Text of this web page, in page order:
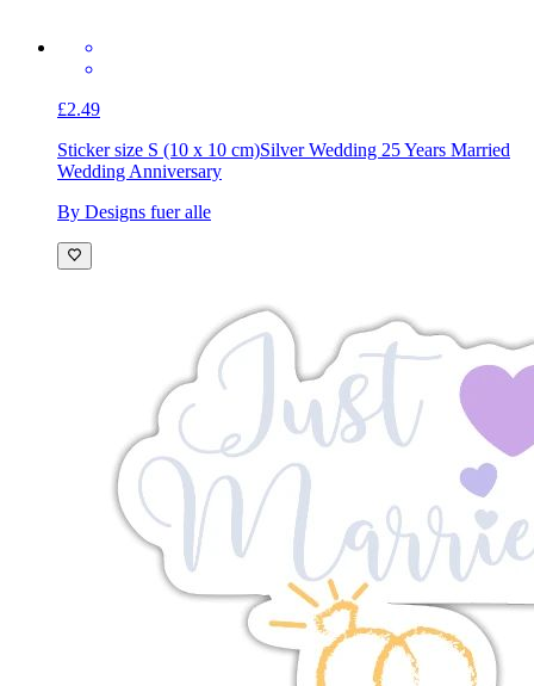
£2.49
Sticker size S (10 x 10 cm)Silver Wedding 25 Years Married
Wedding Anniversary
By Designs fuer alle